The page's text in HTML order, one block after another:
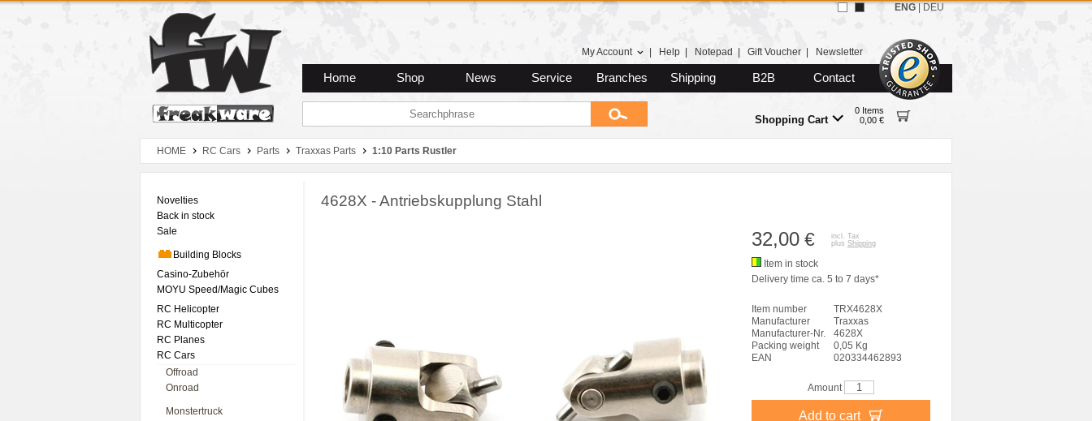
Zum Hauptmenue
Zum Seiteninhalt
Zum Warenkob
My Account Help Notepad Gift Voucher Newsletter
Home Shop News Service Branches Shipping B2B Contact
Shopping Cart
0 Items
0,00 €
ENG DEU
HOME RC Cars Parts Traxxas Parts 1:10 Parts Rustler
Novelties
Back in stock
Sale
Building Blocks
Casino-Zubehör
MOYU Speed/Magic Cubes
RC Helicopter
RC Multicopter
RC Planes
RC Cars
Offroad
Onroad
Monstertruck
4628X - Antriebskupplung Stahl
32,00 €
incl. Tax
plus Shipping
Item in stock
Delivery time ca. 5 to 7 days*
Item number
TRX4628X
Manufacturer
Traxxas
Manufacturer-Nr.
4628X
Packing weight
0,05 Kg
EAN
020334462893
Amount
Add to cart